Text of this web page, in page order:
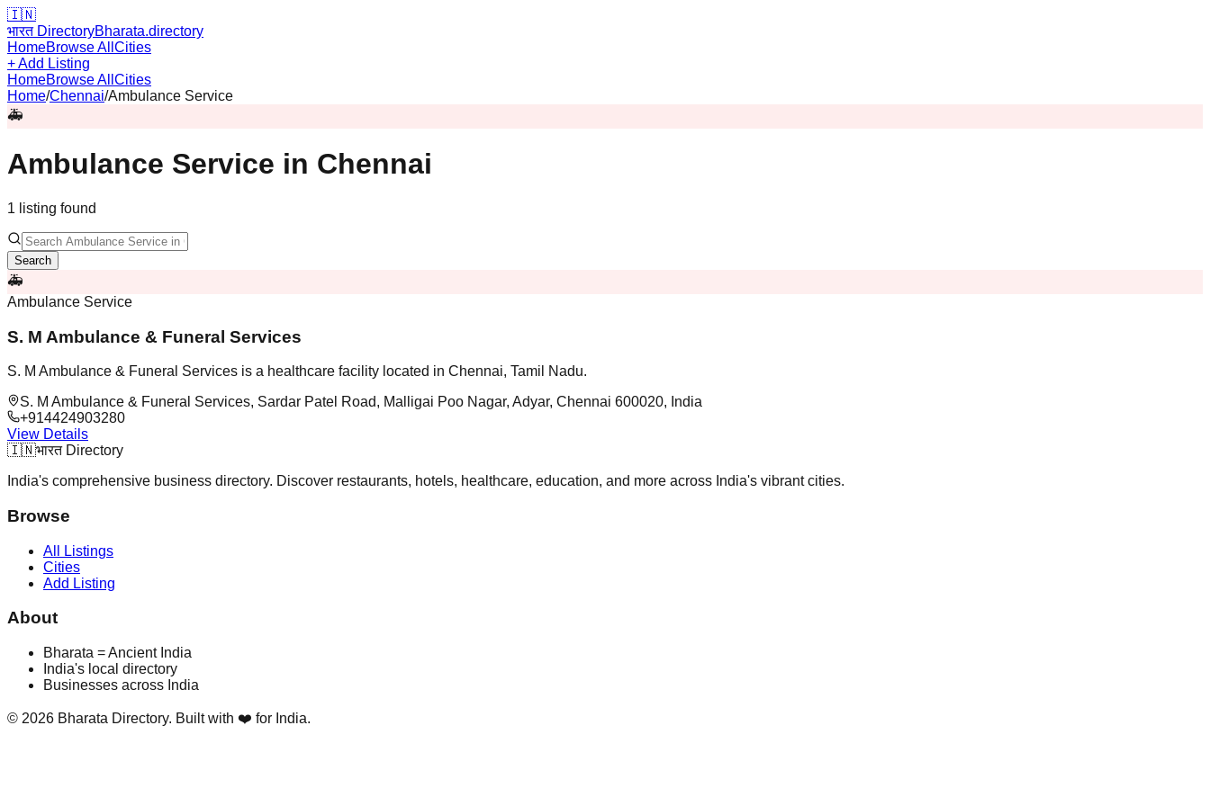
🇮🇳
भारत DirectoryBharata.directory
HomeBrowse All Cities
+ Add Listing
HomeBrowse All Cities
Home/Chennai/Ambulance Service
🚑
Ambulance Service in Chennai
1 listing found
Search
🚑
Ambulance Service
S. M Ambulance & Funeral Services
S. M Ambulance & Funeral Services is a healthcare facility located in Chennai, Tamil Nadu.
S. M Ambulance & Funeral Services, Sardar Patel Road, Malligai Poo Nagar, Adyar, Chennai 600020, India
+914424903280
View Details
🇮🇳भारत Directory
India's comprehensive business directory. Discover restaurants, hotels, healthcare, education, and more across India's vibrant cities.
Browse
All Listings
Cities
Add Listing
About
Bharata = Ancient India
India's local directory
Businesses across India
© 2026 Bharata Directory. Built with ❤️ for India.